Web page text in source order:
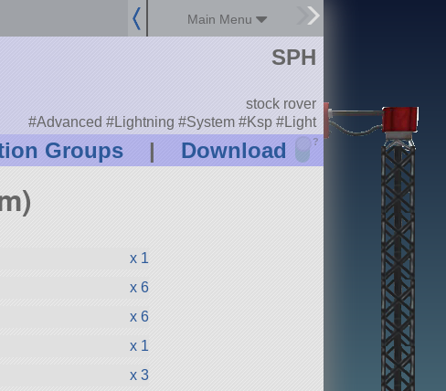
Main Menu
Groups | Download ?
SPH
stock rover
#Advanced #Lightning #System #Ksp #Light
x 1
x 6
x 6
x 1
x 3